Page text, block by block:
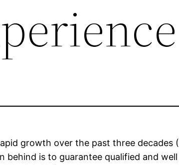
growth over the past three
behind is to guarantee qualified and